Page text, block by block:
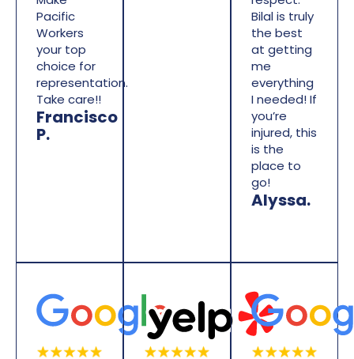
Pacific
Workers
your top
choice for
representation.
Take care!!
Francisco
P.
Bilal is truly
the best
at getting
me
everything
I needed! If
you’re
injured, this
is the
place to
go!
Alyssa.